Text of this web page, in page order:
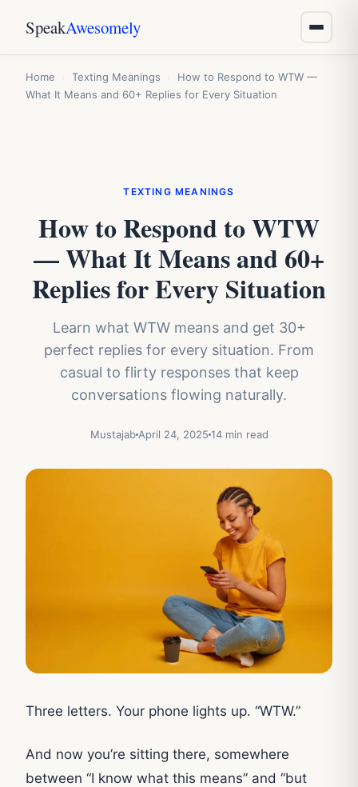
SpeakAwesomely
Home Texting Meanings
How to Respond to WTW —
What It Means and 60+ Replies for Every Situation
TEXTING MEANINGS
How to Respond to WTW
— What It Means and 60+
Replies for Every Situation
Learn what WTW means and get 30+
perfect replies for every situation. From
casual to flirty responses that keep
conversations flowing naturally.
MustajabApril 24, 2025 14 min read
Three letters. Your phone lights up. “WTW.”
And now you’re sitting there, somewhere
between “I know what this means” and “but